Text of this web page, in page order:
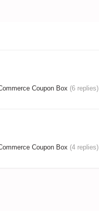
Coupon Box (6 replies)
Coupon Box (4 replies)